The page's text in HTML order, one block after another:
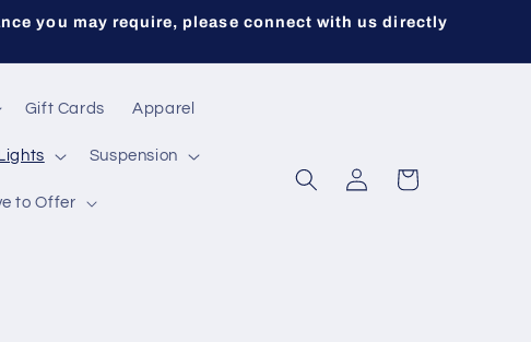
you may require, please connect with us directly
Gift Cards Apparel
Lights Suspension
to Offer
Log
in
Cart